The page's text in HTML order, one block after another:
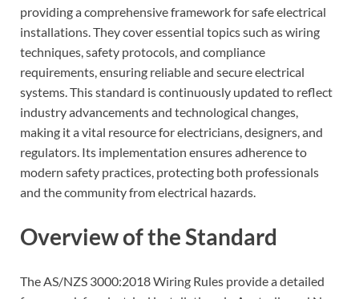
providing a comprehensive framework for safe electrical
installations. They cover essential topics such as wiring
techniques, safety protocols, and compliance
requirements, ensuring reliable and secure electrical
systems. This standard is continuously updated to reflect
industry advancements and technological changes,
making it a vital resource for electricians, designers, and
regulators. Its implementation ensures adherence to
modern safety practices, protecting both professionals
and the community from electrical hazards.
Overview of the Standard
The AS/NZS 3000:2018 Wiring Rules provide a detailed